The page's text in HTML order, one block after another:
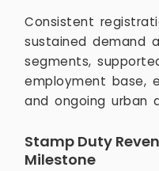
Consistent
sustained demand
segments,
employment base,
and ongoing urban
Stamp Duty
Milestone